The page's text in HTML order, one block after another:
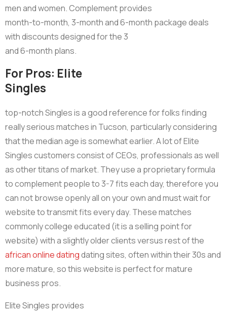
men and women. Complement provides
month-to-month, 3-month and 6-month package deals
with discounts designed for the 3
and 6-month plans.
For Pros: Elite
Singles
top-notch Singles is a good reference for folks finding
really serious matches in Tucson, particularly considering
that the median age is somewhat earlier. A lot of Elite
Singles customers consist of CEOs, professionals as well
as other titans of market. They use a proprietary formula
to complement people to 3-7 fits each day, therefore you
can not browse openly all on your own and must wait for
website to transmit fits every day. These matches
commonly college educated (it is a selling point for
website) with a slightly older clients versus rest of the
african online datingdating sites, often within their 30s and
more mature, so this website is perfect for mature
business pros.
Elite Singles provides